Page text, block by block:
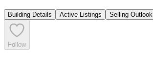
Building Details Active Listings Selling Outlook
Follow